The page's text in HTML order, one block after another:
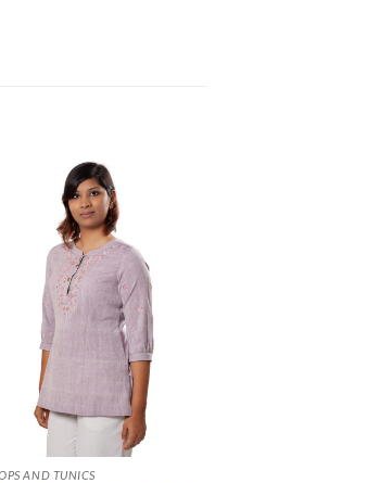
AND TUNICS